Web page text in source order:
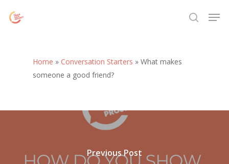
search
Home » Conversation Starters » What makes
someone a good friend?
Previous Post